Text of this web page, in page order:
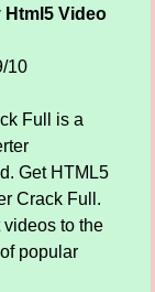
Video
10
Full is a
Get HTML5
Crack Full.
to the
popular